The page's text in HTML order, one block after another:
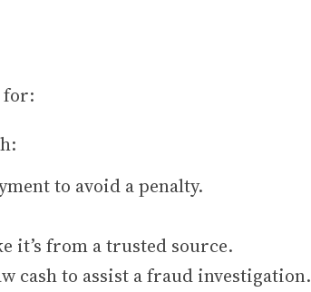
for:
to avoid a penalty.
it’s from a trusted source.
cash to assist a fraud investigation.